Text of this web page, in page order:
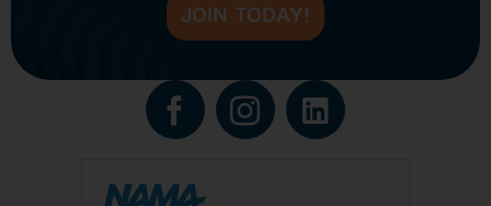
JOIN TODAY!